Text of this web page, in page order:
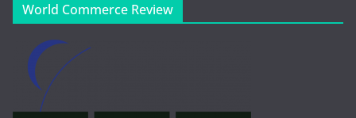
World Commerce Review